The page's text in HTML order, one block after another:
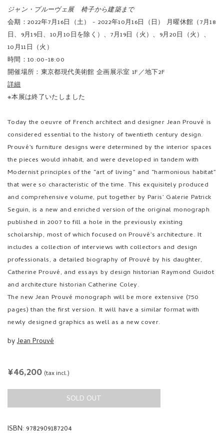
ジャン・プルーヴェ展 椅子から建築まで
会期：2022年7月16日（土） - 2022年10月16日（日） 月曜休館（7月18
日、9月19日、10月10日を除く）、7月19日（火）、9月20日（火）、
10月11日（火）
時間：10:00-18:00
開催場所：東京都現代美術館 企画展示室 1F／地下2F
詳細
※本展は終了いたしました
Today the oeuvre of French architect and designer Jean Prouvé is
considered essential to the history of twentieth century design.
Prouvé’s furniture designs were determined by the interior spaces
the pieces would inhabit, and were developed in tandem with
Modernist principles of the “art of living” and “harmonious habitat”
that were so characteristic of the time. This exquisitely produced
and comprehensive volume, put together by Paris’ Galerie Patrick
Seguin, is a new and enriched version of the original monograph
published in 2007 to fill a hole in the previously existing
scholarship, most of which focused on Prouvé’s architecture. It
includes a collection of interviews with collectors and design
professionals, a detailed biography of Prouvé by his daughter,
Catherine Prouvé, and essays by design historian Raymond Guidot
and architecture historian Catherine Coley.
The new Jean Prouvé monograph will be more extensive (750
pages) than the first version. It will have a similar format with
newly designed graphics as well as a new cover.
byJean Prouvé
REGULAR
¥46,200 (tax incl.)
SOLD OUT
ISBN: 9782909187204